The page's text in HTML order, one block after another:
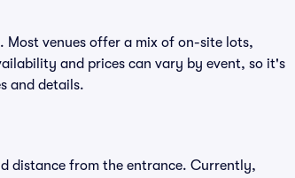
Most venues offer a mix of on-site lots,
and prices can vary by event, so it's
and details.
distance from the entrance. Currently,